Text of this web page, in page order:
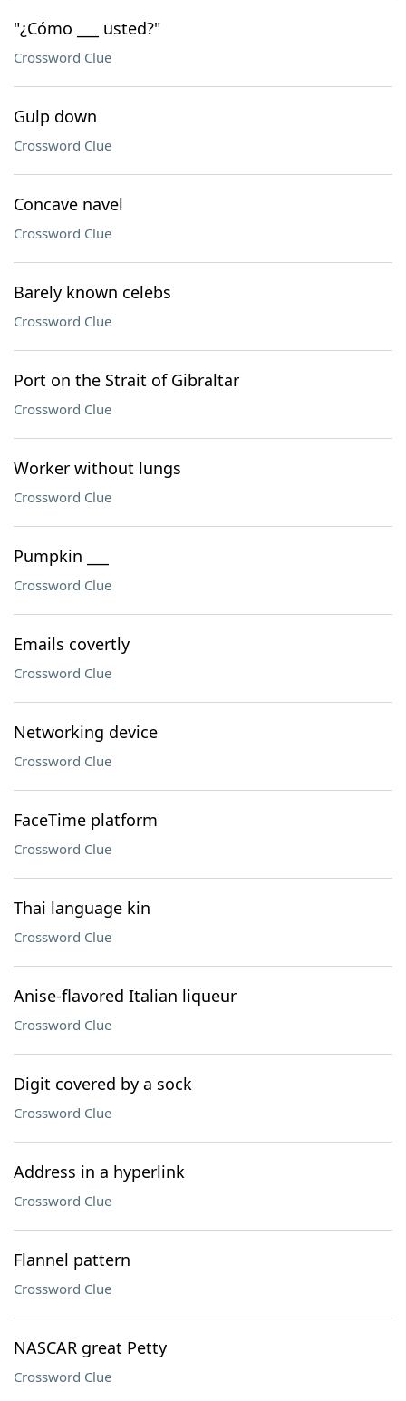
"¿Cómo ___ usted?"
Crossword Clue
Gulp down
Crossword Clue
Concave navel
Crossword Clue
Barely known celebs
Crossword Clue
Port on the Strait of Gibraltar
Crossword Clue
Worker without lungs
Crossword Clue
Pumpkin ___
Crossword Clue
Emails covertly
Crossword Clue
Networking device
Crossword Clue
FaceTime platform
Crossword Clue
Thai language kin
Crossword Clue
Anise-flavored Italian liqueur
Crossword Clue
Digit covered by a sock
Crossword Clue
Address in a hyperlink
Crossword Clue
Flannel pattern
Crossword Clue
NASCAR great Petty
Crossword Clue